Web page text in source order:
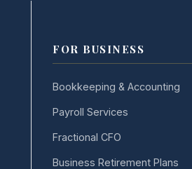
FOR BUSINESS
Bookkeeping & Accounting
Payroll Services
Fractional CFO
Business Retirement Plans